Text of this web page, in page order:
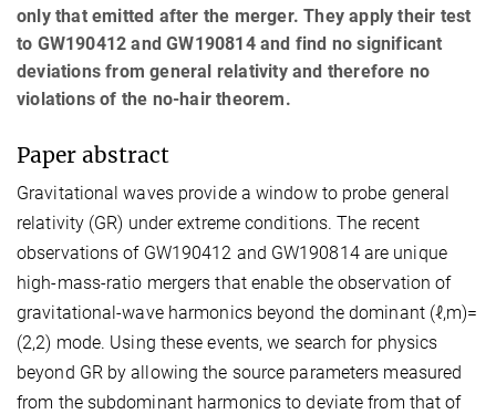
only that emitted after the merger. They apply their test
to GW190412 and GW190814 and find no significant
deviations from general relativity and therefore no
violations of the no-hair theorem.
Paper abstract
Gravitational waves provide a window to probe general
relativity (GR) under extreme conditions. The recent
observations of GW190412 and GW190814 are unique
high-mass-ratio mergers that enable the observation of
gravitational-wave harmonics beyond the dominant (ℓ,m)=
(2,2) mode. Using these events, we search for physics
beyond GR by allowing the source parameters measured
from the subdominant harmonics to deviate from that of